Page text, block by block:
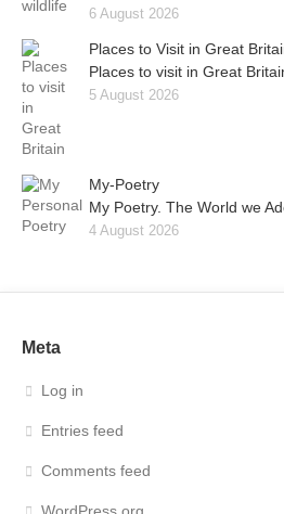
6 August 2026
Places to Visit in Great
Places to visit in Great
5 August 2026
My-Poetry
My Poetry. The World we
4 August 2026
Meta
Log in
Entries feed
Comments feed